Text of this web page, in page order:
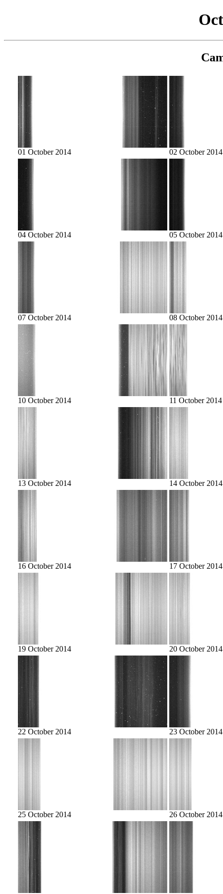
01 October 2014 02 October 2014
04 October 2014 05 October 2014
07 October 2014 08 October 2014
10 October 2014 11 October 2014
13 October 2014 14 October 2014
16 October 2014 17 October 2014
19 October 2014 20 October 2014
22 October 2014 23 October 2014
25 October 2014 26 October 2014